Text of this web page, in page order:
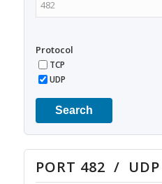
Protocol
TCP
UDP
Search
PORT 482 / UDP